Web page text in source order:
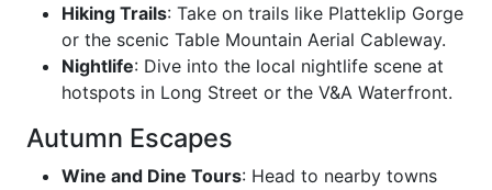
Hiking Trails: Take on trails like Platteklip Gorge
or the scenic Table Mountain Aerial Cableway.
Nightlife: Dive into the local nightlife scene at
hotspots in Long Street or the V&A Waterfront.
Autumn Escapes
Wine and Dine Tours: Head to nearby towns